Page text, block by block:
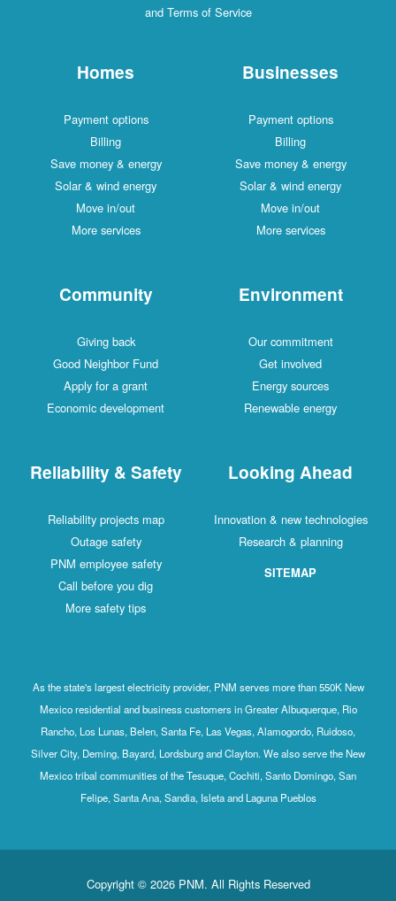
and Terms of Service
Homes
Payment options
Billing
Save money & energy
Solar & wind energy
Move in/out
More services
Businesses
Payment options
Billing
Save money & energy
Solar & wind energy
Move in/out
More services
Community
Giving back
Good Neighbor Fund
Apply for a grant
Economic development
Environment
Our commitment
Get involved
Energy sources
Renewable energy
Reliability & Safety
Reliability projects map
Outage safety
PNM employee safety
Call before you dig
More safety tips
Looking Ahead
Innovation & new technologies
Research & planning
SITEMAP
As the state's largest electricity provider, PNM serves more than 550K New
Mexico residential and business customers in Greater Albuquerque, Rio
Rancho, Los Lunas, Belen, Santa Fe, Las Vegas, Alamogordo, Ruidoso,
Silver City, Deming, Bayard, Lordsburg and Clayton. We also serve the New
Mexico tribal communities of the Tesuque, Cochiti, Santo Domingo, San
Felipe, Santa Ana, Sandia, Isleta and Laguna Pueblos
Copyright © 2026 PNM. All Rights Reserved